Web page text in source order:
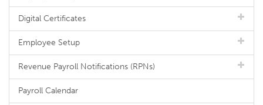
Digital Certificates
Employee Setup
Revenue Payroll Notifications (RPNs)
Payroll Calendar